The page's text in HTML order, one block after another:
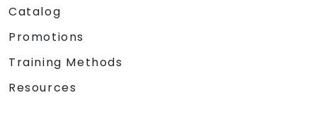
Catalog
Promotions
Training Methods
Resources